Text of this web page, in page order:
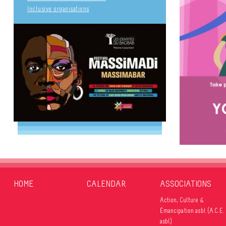
Inclusive organisations
HOME CALENDAR ASSOCIATIONS
Action, Culture &
Émancipation asbl (A.C.E.
asbl)